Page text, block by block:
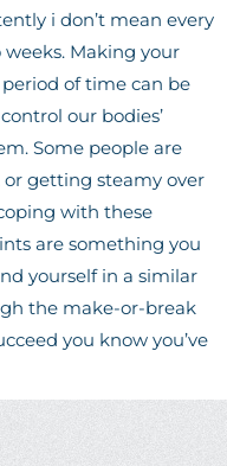
i don’t mean every
Making your
of time can be
our bodies’
Some people are
getting steamy over
with these
are something you
yourself in a similar
the make-or-break
you know you’ve